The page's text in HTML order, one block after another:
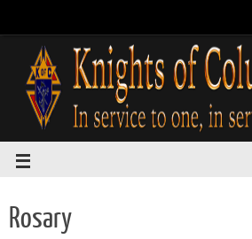
Rosary